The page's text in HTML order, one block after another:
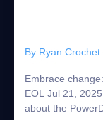
By Ryan Crochet
Embrace
EOL Jul 21, 2025 by Ryan Crochet When you first heard
about the